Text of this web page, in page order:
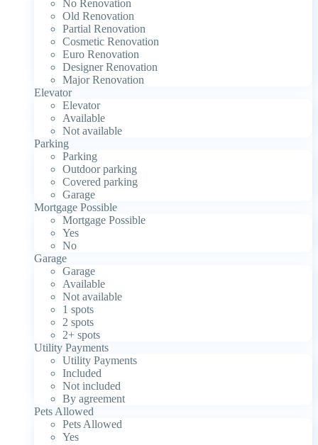
No Renovation
Old Renovation
Partial Renovation
Cosmetic Renovation
Euro Renovation
Designer Renovation
Major Renovation
Elevator
Elevator
Available
Not available
Parking
Parking
Outdoor parking
Covered parking
Garage
Mortgage Possible
Mortgage Possible
Yes
No
Garage
Garage
Available
Not available
1 spots
2 spots
2+ spots
Utility Payments
Utility Payments
Included
Not included
By agreement
Pets Allowed
Pets Allowed
Yes